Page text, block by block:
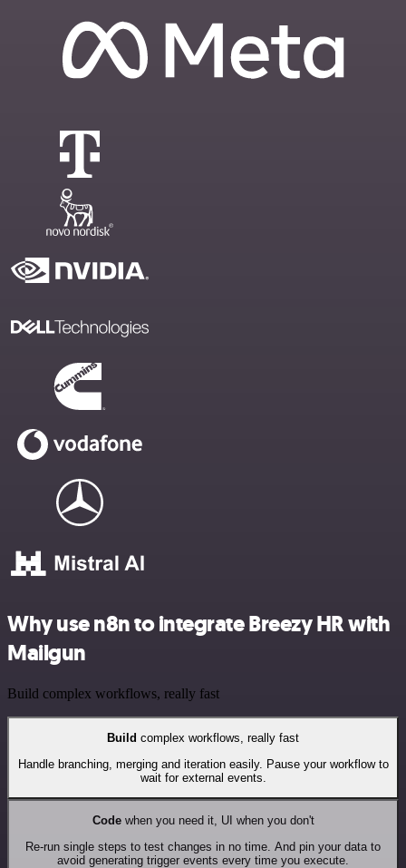
Why use n8n to integrate Breezy HR with
Mailgun
Build complex workflows, really fast
Build complex workflows, really fast
Handle branching, merging and iteration easily. Pause your workflow to
wait for external events.
Codewhen you need it, UI when you don't
Re-run single steps to test changes in no time. And pin your data to
avoid generating trigger events every time you execute.